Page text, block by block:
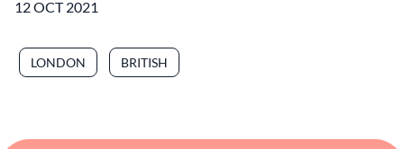
12 OCT 2021
LONDON BRITISH